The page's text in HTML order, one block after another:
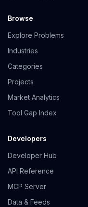
Browse
Explore Problems
Industries
Categories
Projects
Market Analytics
Tool Gap Index
Developers
Developer Hub
API Reference
MCP Server
Data & Feeds